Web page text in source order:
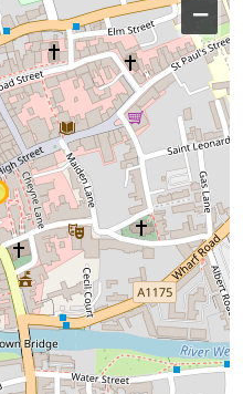
−